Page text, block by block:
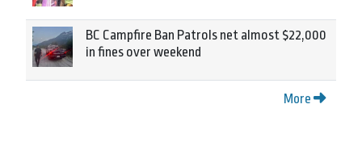
BC Campfire Ban Patrols net almost $22,000
in fines over weekend
More